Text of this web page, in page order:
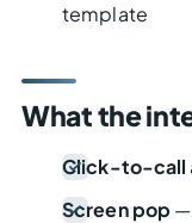
template
What the
Click-to-call
Screen pop —